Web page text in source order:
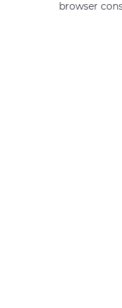
browser